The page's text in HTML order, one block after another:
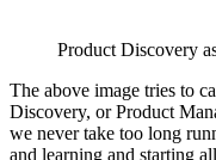
Product Discovery
The above image tries to
Discovery, or Product
we never take too long
and learning and starting